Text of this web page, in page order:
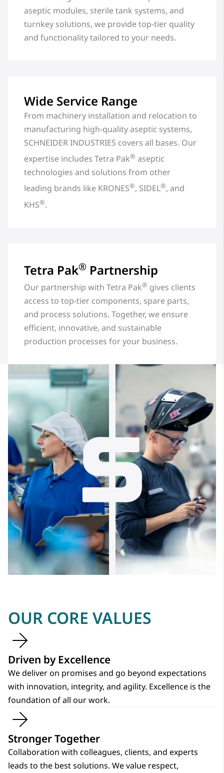
aseptic modules, sterile tank systems, and
turnkey solutions, we provide top-tier quality
and functionality tailored to your needs.
Wide Service Range
From machinery installation and relocation to
manufacturing high-quality aseptic systems,
SCHNEIDER INDUSTRIES covers all bases. Our
expertise includes Tetra Pak® aseptic
technologies and solutions from other
leading brands like KRONES®, SIDEL®, and
KHS®.
Tetra Pak® Partnership
Our partnership with Tetra Pak® gives clients
access to top-tier components, spare parts,
and process solutions. Together, we ensure
efficient, innovative, and sustainable
production processes for your business.
OUR CORE VALUES
Driven by Excellence
We deliver on promises and go beyond expectations
with innovation, integrity, and agility. Excellence is the
foundation of all our work.
Stronger Together
Collaboration with colleagues, clients, and experts
leads to the best solutions. We value respect,